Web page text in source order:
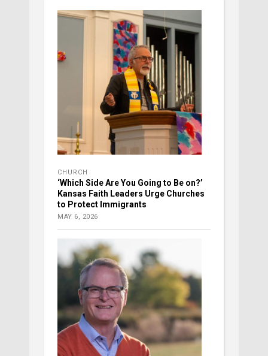
CHURCH
‘Which Side Are You Going to Be on?’
Kansas Faith Leaders Urge Churches
to Protect Immigrants
MAY 6, 2026